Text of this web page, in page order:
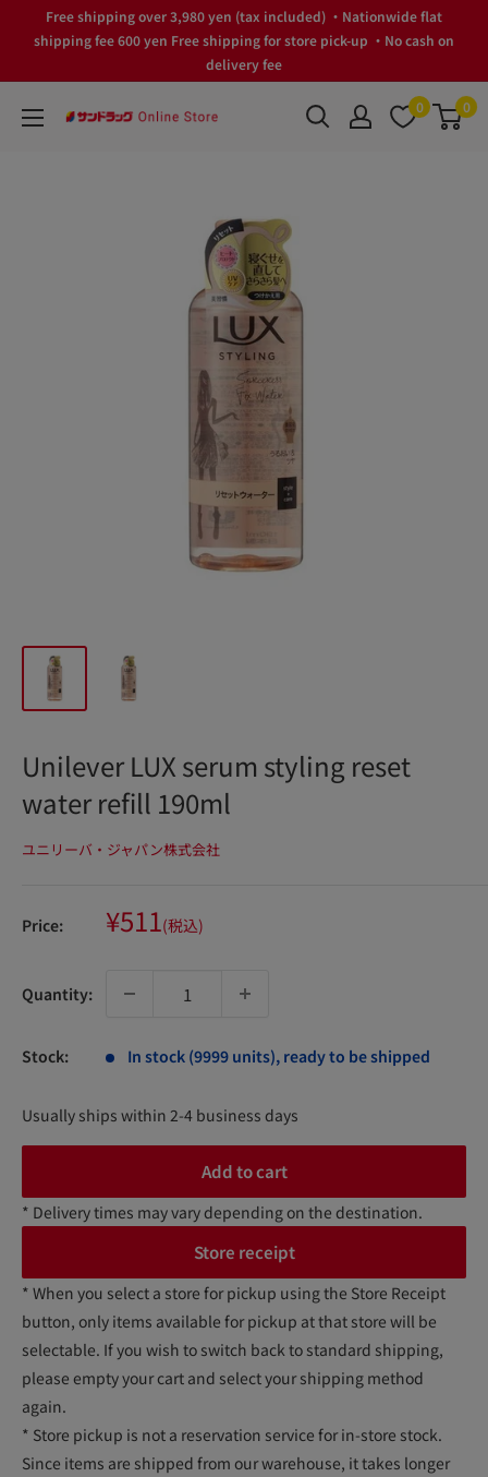
Free shipping over 3,980 yen (tax included) ・Nationwide flat
shipping fee 600 yen Free shipping for store pick-up ・No cash on
delivery fee
サ
0 0
Unilever LUX serum styling reset
water refill 190ml
ユニリーバ・ジャパン株式会社
Price: Sale
price
¥511(税込)
Quantity:
Stock: In stock (9999 units), ready to be shipped
Usually ships within 2-4 business days
Add to cart
* Delivery times may vary depending on the destination.
Store receipt
* When you select a store for pickup using the Store Receipt
button, only items available for pickup at that store will be
selectable. If you wish to switch back to standard shipping,
please empty your cart and select your shipping method
again.
* Store pickup is not a reservation service for in-store stock.
Since items are shipped from our warehouse, it takes longer